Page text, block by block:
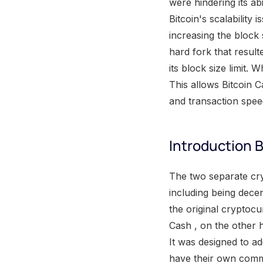
Bitcoin's scalability
increasing the block
hard fork that
its block size limit.
This allows Bitcoin
and transaction
Introduction
The two separate cryptocurrencies operate on different systems. While they have similarities, including being decentralized digital currencies, there are key differences between them. Bitcoin is the original cryptocurrency, created in 2009, and it operates on a peer-to-peer network. Bitcoin Cash , on the other hand, was created in 2017 as a result of a hard fork from the Bitcoin blockchain. It was designed to address scalability issues and increase transaction speed. Both cryptocurrencies have their own communities and supporters, and their values and acceptance differ in the market. Understanding the differences between Bitcoin and Bitcoin Cash is crucial for anyone looking to invest or use either of them in their financial transactions. The Bitcoin scaling debate One of the most significant discussions in the realm of Bitcoin pertains to the scaling of the cryptocurrency. This ongoing debate focuses on finding the best approach to accommodate more transactions on the Bitcoin network. Various proposals have been put forth, each with their own advantages and challenges. One approach is to increase the blocksize , which would allow more transactions to be confirmed in each block. However, this option faces criticism due to concerns over network centralization and potential security risks. Another proposed solution involves implementing off-chain scaling solutions, such as the Lightning Network , which would enable faster and cheaper transactions without increasing the blocksize. This debate reflects the constant push and pull between the need for scalability and the preservation of the decentralization and security that are the core principles of Bitcoin. Proposed solutions to Bitcoin's scalability issues Bitcoin's scalability issues have been addressed through proposed solutions that aim to improve the cryptocurrency's capacity to handle more transactions per second. These solutions include implementing larger block sizes, adopting off-chain protocols such as the Lightning Network , and implementing Segregated Witness (SegWit) to increase transaction throughput. These measures help alleviate the